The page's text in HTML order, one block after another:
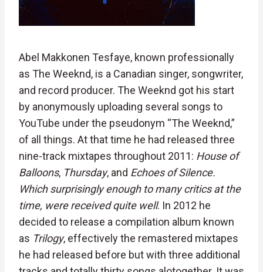
Abel Makkonen Tesfaye, known professionally
as The Weeknd, is a Canadian singer, songwriter,
and record producer. The Weeknd got his start
by anonymously uploading several songs to
YouTube under the pseudonym “The Weeknd,”
of all things. At that time he had released three
nine-track mixtapes throughout 2011: House of
Balloons, Thursday, and Echoes of Silence.
Which surprisingly enough to many critics at the
time, were received quite well. In 2012 he
decided to release a compilation album known
as Trilogy, effectively the remastered mixtapes
he had released before but with three additional